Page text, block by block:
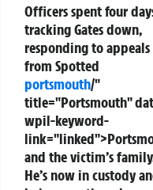
Officers spent four
tracking Gates down,
responding to appeals
from Spotted
portsmouth/"
title="Portsmouth"
wpil-keyword-
and the victim’s
He’s now in custody